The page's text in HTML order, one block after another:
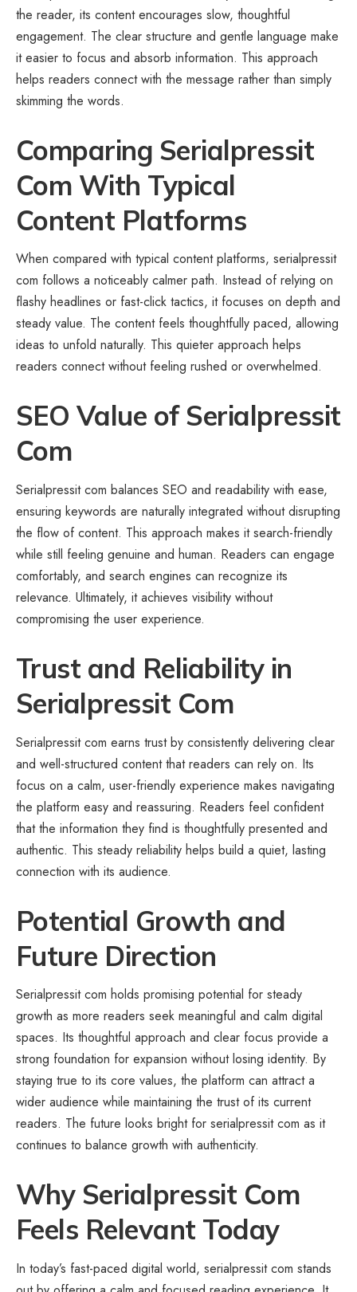
the reader, its content encourages slow, thoughtful
engagement. The clear structure and gentle language make
it easier to focus and absorb information. This approach
helps readers connect with the message rather than simply
skimming the words.
Comparing Serialpressit
Com With Typical
Content Platforms
When compared with typical content platforms, serialpressit
com follows a noticeably calmer path. Instead of relying on
flashy headlines or fast-click tactics, it focuses on depth and
steady value. The content feels thoughtfully paced, allowing
ideas to unfold naturally. This quieter approach helps
readers connect without feeling rushed or overwhelmed.
SEO Value of Serialpressit
Com
Serialpressit com balances SEO and readability with ease,
ensuring keywords are naturally integrated without disrupting
the flow of content. This approach makes it search-friendly
while still feeling genuine and human. Readers can engage
comfortably, and search engines can recognize its
relevance. Ultimately, it achieves visibility without
compromising the user experience.
Trust and Reliability in
Serialpressit Com
Serialpressit com earns trust by consistently delivering clear
and well-structured content that readers can rely on. Its
focus on a calm, user-friendly experience makes navigating
the platform easy and reassuring. Readers feel confident
that the information they find is thoughtfully presented and
authentic. This steady reliability helps build a quiet, lasting
connection with its audience.
Potential Growth and
Future Direction
Serialpressit com holds promising potential for steady
growth as more readers seek meaningful and calm digital
spaces. Its thoughtful approach and clear focus provide a
strong foundation for expansion without losing identity. By
staying true to its core values, the platform can attract a
wider audience while maintaining the trust of its current
readers. The future looks bright for serialpressit com as it
continues to balance growth with authenticity.
Why Serialpressit Com
Feels Relevant Today
In today’s fast-paced digital world, serialpressit com stands